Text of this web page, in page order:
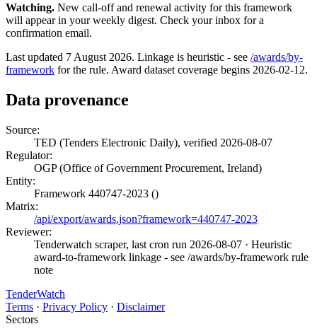
Watching. New call-off and renewal activity for this framework
will appear in your weekly digest. Check your inbox for a
confirmation email.
Last updated 7 August 2026. Linkage is heuristic - see /awards/by-
framework for the rule. Award dataset coverage begins 2026-02-12.
Data provenance
Source:
TED (Tenders Electronic Daily), verified 2026-08-07
Regulator:
OGP (Office of Government Procurement, Ireland)
Entity:
Framework 440747-2023 ()
Matrix:
/api/export/awards.json?framework=440747-2023
Reviewer:
Tenderwatch scraper, last cron run 2026-08-07 · Heuristic
award-to-framework linkage - see /awards/by-framework rule
note
TenderWatch
Terms · Privacy Policy · Disclaimer
Sectors